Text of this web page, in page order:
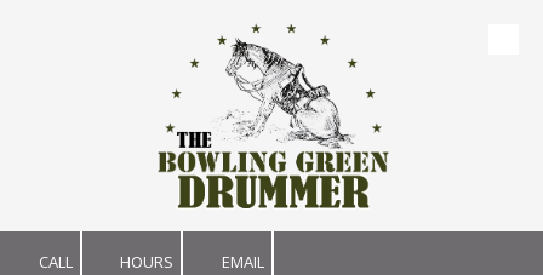
CALL HOURS EMAIL